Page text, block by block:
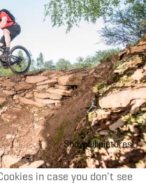
store even for bikers
contact the ORT
Show all pictures
in case you don't see